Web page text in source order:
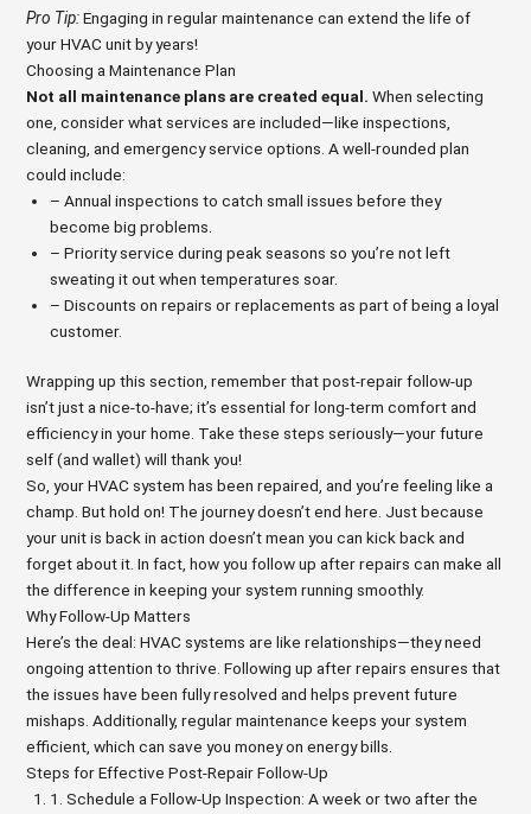
Pro Tip:Engaging in regular maintenance can extend the life of
your HVAC unit by years!
Choosing a Maintenance Plan
Not all maintenance plans are created equal. When selecting
one, consider what services are included—like inspections,
cleaning, and emergency service options. A well-rounded plan
could include:
– Annual inspections to catch small issues before they
become big problems.
– Priority service during peak seasons so you’re not left
sweating it out when temperatures soar.
– Discounts on repairs or replacements as part of being a loyal
customer.
Wrapping up this section, remember that post-repair follow-up
isn’t just a nice-to-have; it’s essential for long-term comfort and
efficiency in your home. Take these steps seriously—your future
self (and wallet) will thank you!
So, your HVAC system has been repaired, and you’re feeling like a
champ. But hold on! The journey doesn’t end here. Just because
your unit is back in action doesn’t mean you can kick back and
forget about it. In fact, how you follow up after repairs can make all
the difference in keeping your system running smoothly.
Why Follow-Up Matters
Here’s the deal: HVAC systems are like relationships—they need
ongoing attention to thrive. Following up after repairs ensures that
the issues have been fully resolved and helps prevent future
mishaps. Additionally, regular maintenance keeps your system
efficient, which can save you money on energy bills.
Steps for Effective Post-Repair Follow-Up
1. Schedule a Follow-Up Inspection: A week or two after the